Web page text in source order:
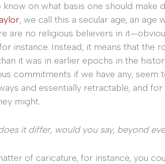
on what basis one should make
, we call this a secular age, an age
are no religious believers in
instance. Instead, it means that the
it was in earlier epochs in the
commitments if we have any,
and essentially retractable, and
might.
it differ, would you say, beyond
of caricature, for instance, you